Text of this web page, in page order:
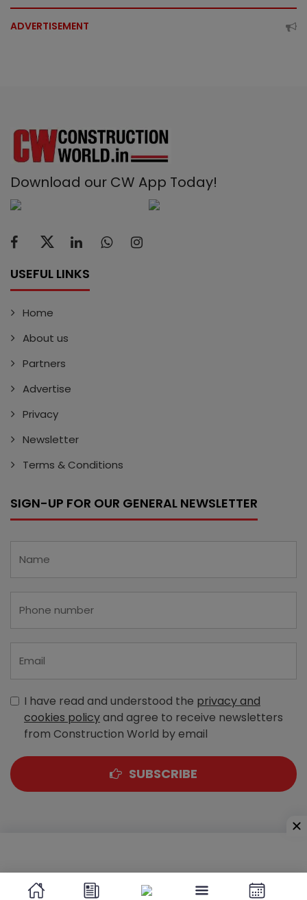
ADVERTISEMENT
Download our CW App Today!
USEFUL LINKS
Home
About us
Partners
Advertise
Privacy
Newsletter
Terms & Conditions
SIGN-UP FOR OUR GENERAL NEWSLETTER
I have read and understood the privacy and
cookies policyand agree to receive newsletters
from Construction World by email
SUBSCRIBE
Sewri (West), Mumbai - 400 015, Maharashtra, India